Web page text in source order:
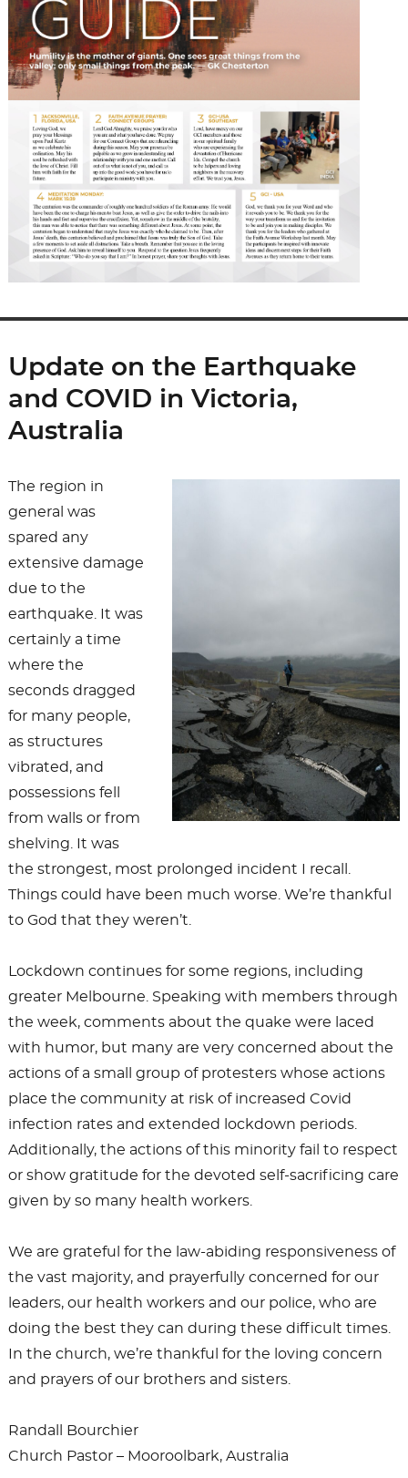
Update on the Earthquake
and COVID in Victoria,
Australia
The region in
general was
spared any
extensive damage
due to the
earthquake. It was
certainly a time
where the
seconds dragged
for many people,
as structures
vibrated, and
possessions fell
from walls or from
shelving. It was
the strongest, most prolonged incident I recall.
Things could have been much worse. We’re thankful
to God that they weren’t.
Lockdown continues for some regions, including
greater Melbourne. Speaking with members through
the week, comments about the quake were laced
with humor, but many are very concerned about the
actions of a small group of protesters whose actions
place the community at risk of increased Covid
infection rates and extended lockdown periods.
Additionally, the actions of this minority fail to respect
or show gratitude for the devoted self-sacrificing care
given by so many health workers.
We are grateful for the law-abiding responsiveness of
the vast majority, and prayerfully concerned for our
leaders, our health workers and our police, who are
doing the best they can during these difficult times.
In the church, we’re thankful for the loving concern
and prayers of our brothers and sisters.
Randall Bourchier
Church Pastor – Mooroolbark, Australia